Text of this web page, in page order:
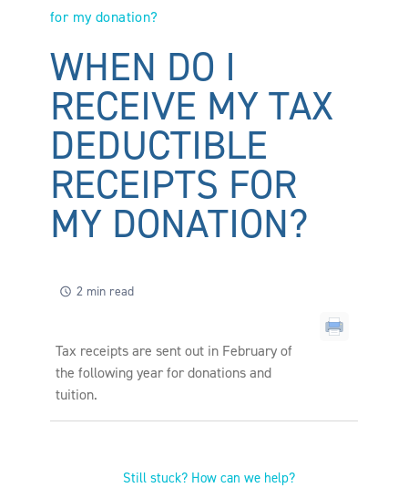
for my donation?
WHEN DO I
RECEIVE MY TAX
DEDUCTIBLE
RECEIPTS FOR
MY DONATION?
2 min read
Tax receipts are sent out in February of
the following year for donations and
tuition.
Still stuck? How can we help?